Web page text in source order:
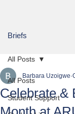
Briefs
All Posts
Student Support
All Posts
Celebrate &
Barbara Uzoigwe